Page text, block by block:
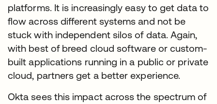
platforms. It is increasingly easy to get data to
flow across different systems and not be
stuck with independent silos of data. Again,
with best of breed cloud software or custom-
built applications running in a public or private
cloud, partners get a better experience.
Okta sees this impact across the spectrum of